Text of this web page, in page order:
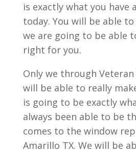
is exactly what you have
today. You will be able
we are going to be able
right for you.
Only we through
will be able to really
is going to be exactly
always been able to be
comes to the window
Amarillo TX. We will be